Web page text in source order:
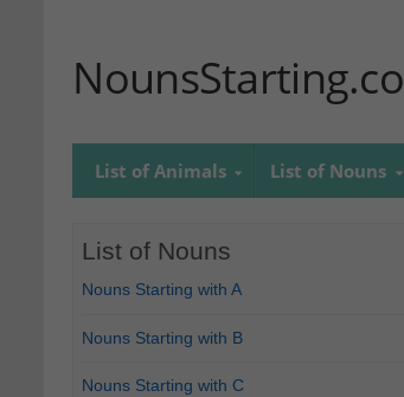
List of Animals List of Nouns
List of Nouns
Nouns Starting with A
Nouns Starting with B
Nouns Starting with C